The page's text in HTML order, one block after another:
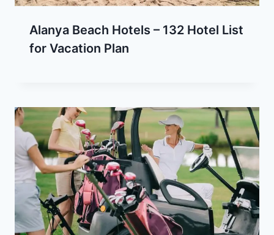
Alanya Beach Hotels – 132 Hotel List
for Vacation Plan